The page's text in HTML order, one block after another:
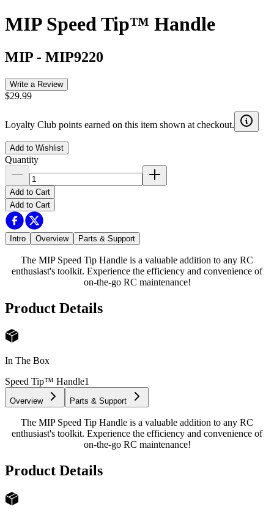
MIP Speed Tip™ Handle
MIP - MIP9220
Write a Review
$29.99
Loyalty Club points earned on this item shown at checkout.
Add to Wishlist
Quantity
Add to Cart
Add to Cart
Intro Overview Parts & Support
The MIP Speed Tip Handle is a valuable addition to any RC
enthusiast's toolkit. Experience the efficiency and convenience of
on-the-go RC maintenance!
Product Details
In The Box
Speed Tip™ Handle1
Overview Parts & Support
The MIP Speed Tip Handle is a valuable addition to any RC
enthusiast's toolkit. Experience the efficiency and convenience of
on-the-go RC maintenance!
Product Details